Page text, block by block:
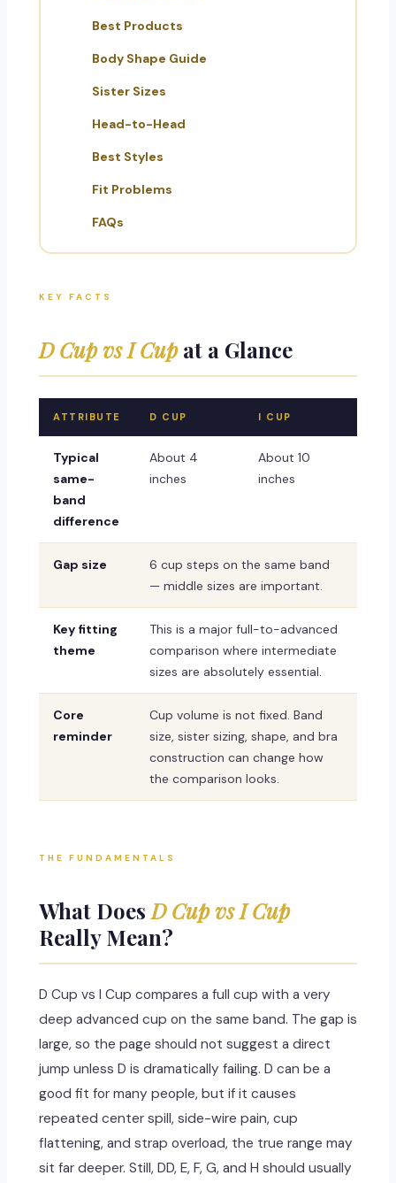
Best Products
Body Shape Guide
Sister Sizes
Head-to-Head
Best Styles
Fit Problems
FAQs
KEY FACTS
D Cup vs I Cupat a Glance
ATTRIBUTE D CUP I CUP
Typical
same-
band
difference
About 4
inches
About 10
inches
Gap size
6 cup steps on the same band
— middle sizes are important.
Key fitting
theme
This is a major full-to-advanced
comparison where intermediate
sizes are absolutely essential.
Core
reminder
Cup volume is not fixed. Band
size, sister sizing, shape, and bra
construction can change how
the comparison looks.
THE FUNDAMENTALS
What DoesD Cup vs I Cup
Really Mean?
D Cup vs I Cup compares a full cup with a very
deep advanced cup on the same band. The gap is
large, so the page should not suggest a direct
jump unless D is dramatically failing. D can be a
good fit for many people, but if it causes
repeated center spill, side-wire pain, cup
flattening, and strap overload, the true range may
sit far deeper. Still, DD, E, F, G, and H should usually